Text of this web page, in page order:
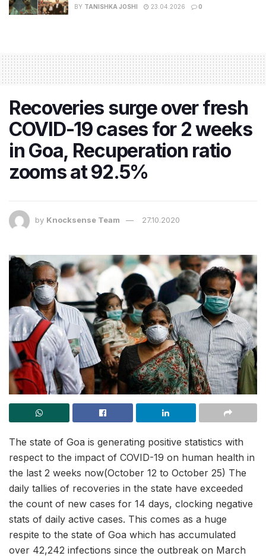
BY TANISHKA JOSHI 23.04.2026 0
Recoveries surge over fresh
COVID-19 cases for 2 weeks
in Goa, Recuperation ratio
zooms at 92.5%
by Knocksense Team 27.10.2020
The state of Goa is generating positive statistics with
respect to the impact of COVID-19 on human health in
the last 2 weeks now(October 12 to October 25) The
daily tallies of recoveries in the state have exceeded
the count of new cases for 14 days, clocking negative
stats of daily active cases. This comes as a huge
respite to the state of Goa which has accumulated
over 42,242 infections since the outbreak on March